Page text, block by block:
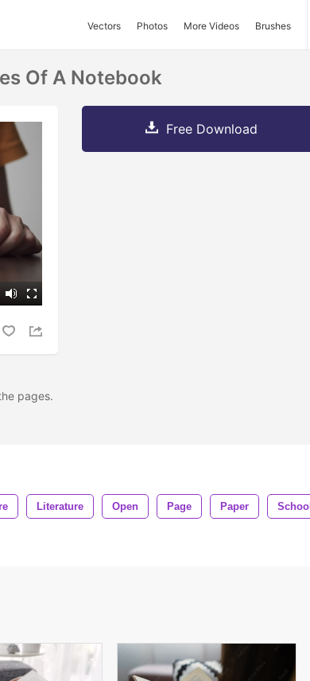
Vectors Photos More Videos Brushes
Of A Notebook
pages.
Free Download
Literature Open Page Paper School